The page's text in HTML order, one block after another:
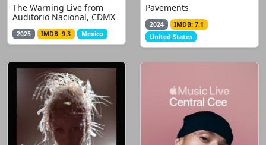
The Warning Live from
Auditorio Nacional, CDMX
2025 IMDB: 9.3 Mexico
Pavements
2024
IMDB: 7.1
United States